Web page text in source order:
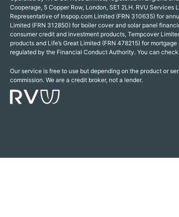
Cooperage, 5 Copper Row, London, SE1 2LH. RVU Services
Representative of Inspop.com Limited (FRN 310635) for
Limited (FRN 312850) for boiler cover and solar panel
consumer credit and investment products, Tempcover
products and Life’s Great Limited (FRN 478215) for
regulated by the Financial Conduct Authority. You can
Our service is free to use but depending on the product or
commission. We are a credit broker, not a lender.